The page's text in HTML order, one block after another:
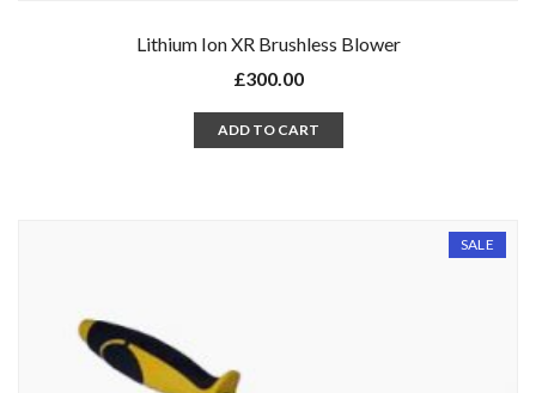
Lithium Ion XR Brushless Blower
£300.00
ADD TO CART
SALE